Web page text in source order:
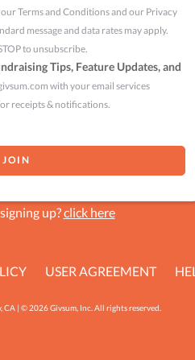
Terms and Conditions and our Privacy
message and data rates may apply.
to unsubscribe.
Tips, Feature Updates, and
with your email services
receipts & notifications.
up?click here
USER AGREEMENT
| © 2026 Givsum, Inc. All rights reserved.